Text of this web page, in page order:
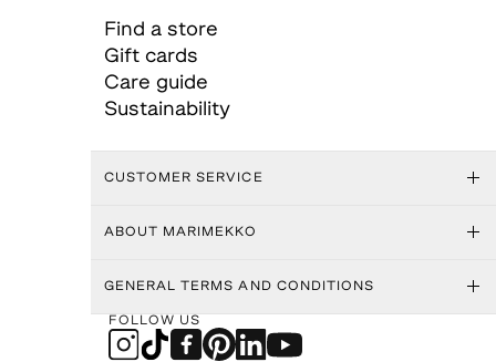
Find a store
Gift cards
Care guide
Sustainability
CUSTOMER SERVICE
ABOUT MARIMEKKO
GENERAL TERMS AND CONDITIONS
FOLLOW US